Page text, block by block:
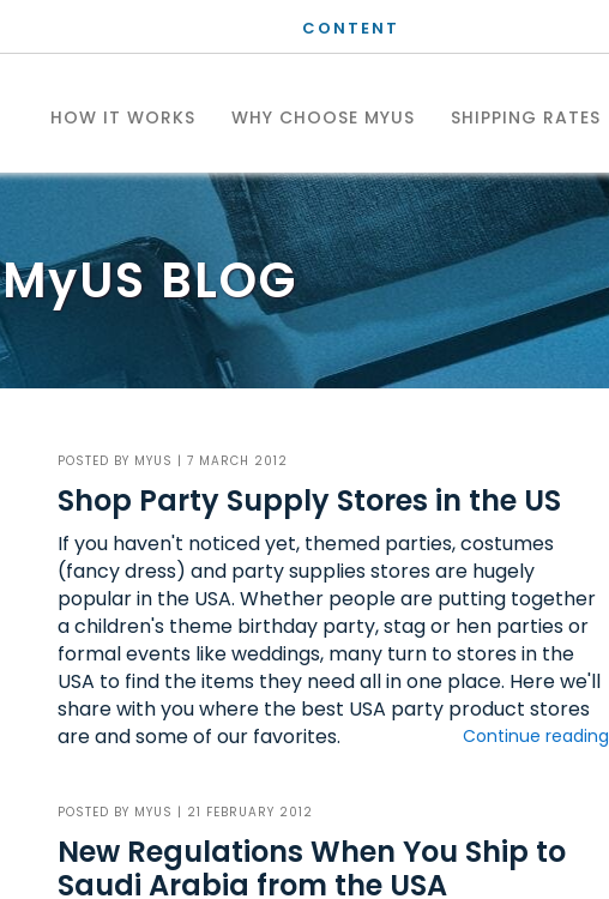
CONTENT
HOW IT WORKS WHY CHOOSE MYUS SHIPPING RATES
MyUS BLOG
POSTED BY MYUS | 7 MARCH 2012
Shop Party Supply Stores in the US
If you haven't noticed yet, themed parties, costumes
(fancy dress) and party supplies stores are hugely
popular in the USA. Whether people are putting together
a children's theme birthday party, stag or hen parties or
formal events like weddings, many turn to stores in the
USA to find the items they need all in one place. Here we'll
share with you where the best USA party product stores
are and some of our favorites.
Continue reading
POSTED BY MYUS | 21 FEBRUARY 2012
New Regulations When You Ship to
Saudi Arabia from the USA